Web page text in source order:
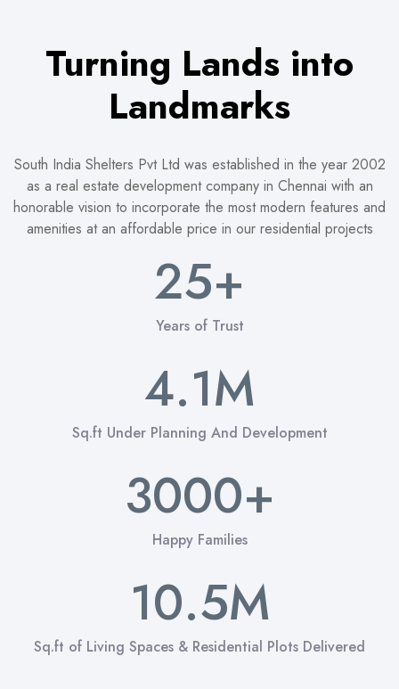
Turning Lands into
Landmarks
South India Shelters Pvt Ltd was established in the year 2002
as a real estate development company in Chennai with an
honorable vision to incorporate the most modern features and
amenities at an affordable price in our residential projects
0
1
2
3
4
5
6
7
8
9
0
1
2
3
4
5
6
7
8
9
+
Years of Trust
0
1
2
3
4
5
6
7
8
9
.
0
1
2
3
4
5
6
M
Sq.ft Under Planning And Development
1
2
3
4
5
6
0
1
2
3
0
1
2
3
0
1
2
3
+
Happy Families
0
1
2
0
1
.
0
1
2
3
4
5
6
M
Sq.ft of Living Spaces & Residential Plots Delivered